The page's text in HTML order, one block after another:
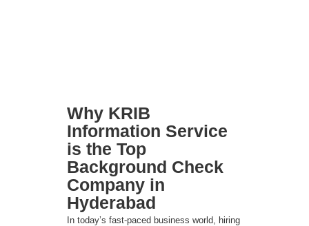
Why KRIB
Information Service
is the Top
Background Check
Company in
Hyderabad
In today’s fast-paced business world, hiring